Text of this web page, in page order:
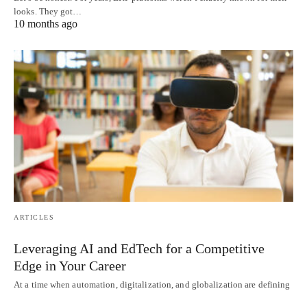
looks. They got…
10 months ago
ARTICLES
Leveraging AI and EdTech for a Competitive
Edge in Your Career
At a time when automation, digitalization, and globalization are defining